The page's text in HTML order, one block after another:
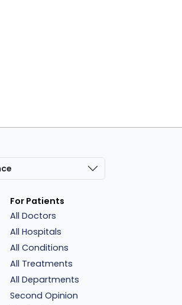
For Patients
All Doctors
All Hospitals
All Conditions
All Treatments
All Departments
Second Opinion